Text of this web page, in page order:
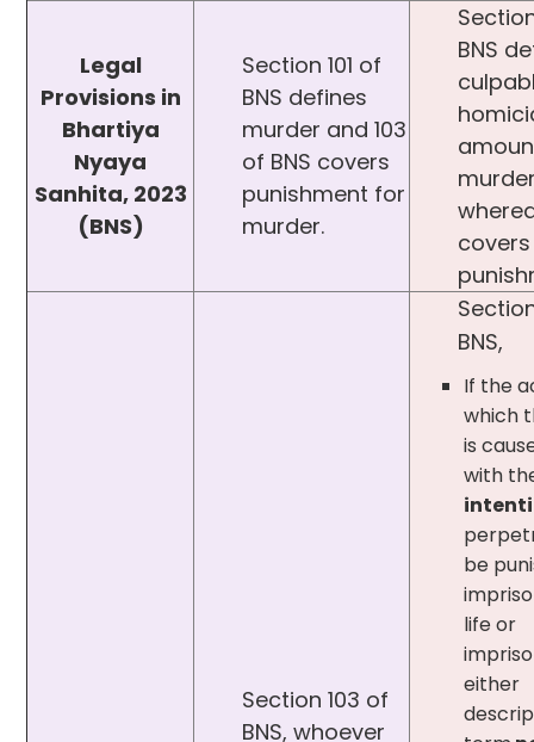
Legal
Provisions in
Bhartiya
Nyaya
Sanhita, 2023
(BNS)
Section 101 of
BNS defines
murder and 103
of BNS covers
punishment for
murder.
BNS
Section 103 of
BNS, whoever
BNS,
If the
which
is
with
be
life or
either